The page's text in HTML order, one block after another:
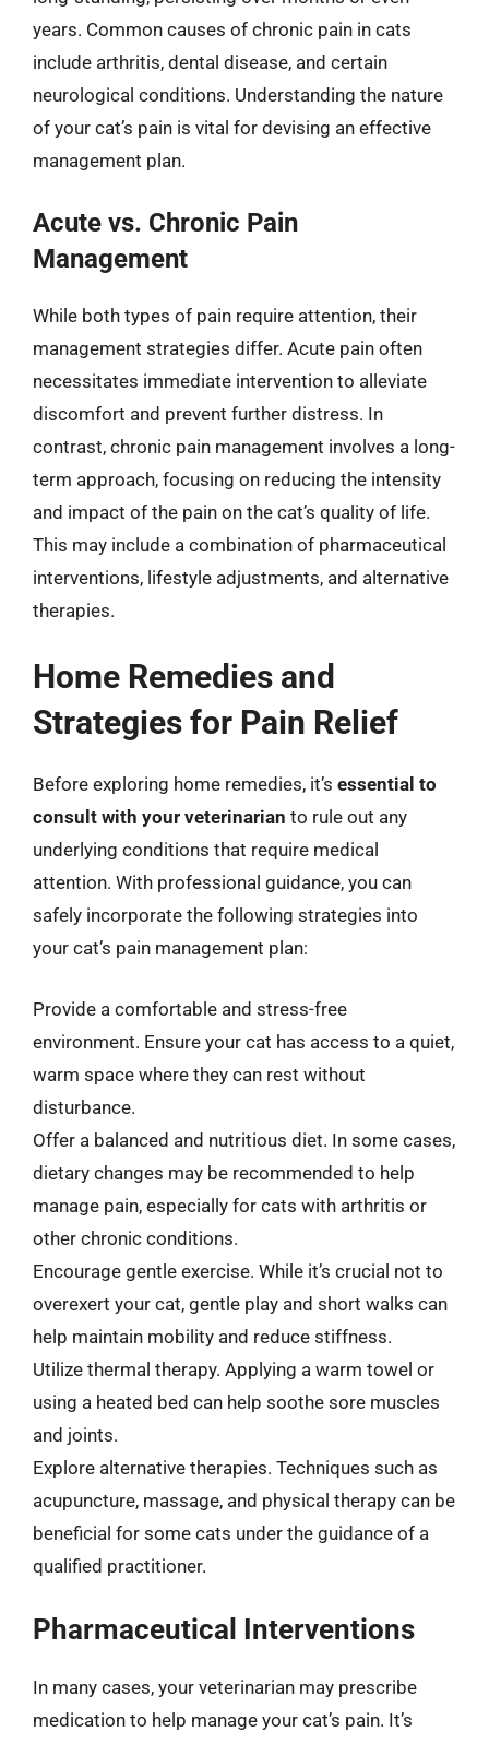
years. Common causes of chronic pain in cats
include arthritis, dental disease, and certain
neurological conditions. Understanding the nature
of your cat’s pain is vital for devising an effective
management plan.
Acute vs. Chronic Pain
Management
While both types of pain require attention, their
management strategies differ. Acute pain often
necessitates immediate intervention to alleviate
discomfort and prevent further distress. In
contrast, chronic pain management involves a long-
term approach, focusing on reducing the intensity
and impact of the pain on the cat’s quality of life.
This may include a combination of pharmaceutical
interventions, lifestyle adjustments, and alternative
therapies.
Home Remedies and
Strategies for Pain Relief
Before exploring home remedies, it’s essential to
consult with your veterinarian to rule out any
underlying conditions that require medical
attention. With professional guidance, you can
safely incorporate the following strategies into
your cat’s pain management plan:
Provide a comfortable and stress-free
environment. Ensure your cat has access to a quiet,
warm space where they can rest without
disturbance.
Offer a balanced and nutritious diet. In some cases,
dietary changes may be recommended to help
manage pain, especially for cats with arthritis or
other chronic conditions.
Encourage gentle exercise. While it’s crucial not to
overexert your cat, gentle play and short walks can
help maintain mobility and reduce stiffness.
Utilize thermal therapy. Applying a warm towel or
using a heated bed can help soothe sore muscles
and joints.
Explore alternative therapies. Techniques such as
acupuncture, massage, and physical therapy can be
beneficial for some cats under the guidance of a
qualified practitioner.
Pharmaceutical Interventions
In many cases, your veterinarian may prescribe
medication to help manage your cat’s pain. It’s